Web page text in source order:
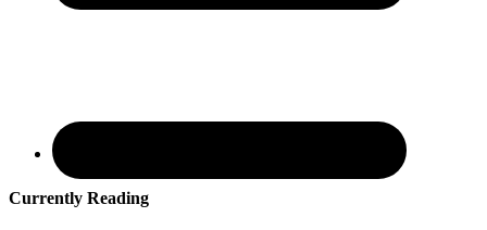
Currently Reading